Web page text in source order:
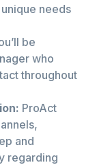
needs
be
who
throughout
ProAct
and
regarding